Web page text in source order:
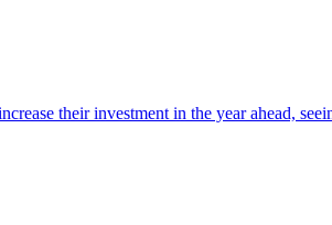
their investment in the year ahead,